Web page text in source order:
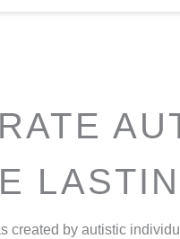
created by autistic